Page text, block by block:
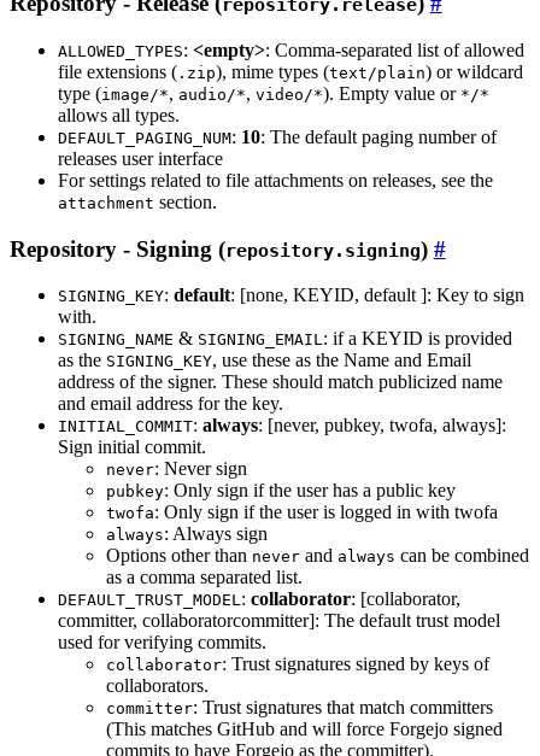
repository.release
ALLOWED_TYPES: <empty>: Comma-separated list of allowed
file extensions ( .zip), mime types (text/plain) or wildcard
type (image/*, audio/*, video/*). Empty value or */*
allows all types.
DEFAULT_PAGING_NUM: 10: The default paging number of
releases user interface
For settings related to file attachments on releases, see the
attachment section.
Repository - Signing (repository.signing)
SIGNING_KEY: default: [none, KEYID, default ]: Key to sign
with.
SIGNING_NAME & SIGNING_EMAIL: if a KEYID is provided
as the SIGNING_KEY, use these as the Name and Email
address of the signer. These should match publicized name
and email address for the key.
INITIAL_COMMIT: always: [never, pubkey, twofa, always]:
Sign initial commit.
never: Never sign
pubkey: Only sign if the user has a public key
twofa: Only sign if the user is logged in with twofa
always: Always sign
Options other than never and always can be combined
as a comma separated list.
DEFAULT_TRUST_MODEL: collaborator: [collaborator,
committer, collaboratorcommitter]: The default trust model
used for verifying commits.
collaborator: Trust signatures signed by keys of
collaborators.
committer: Trust signatures that match committers
(This matches GitHub and will force Forgejo signed
commits to have Forgejo as the committer).